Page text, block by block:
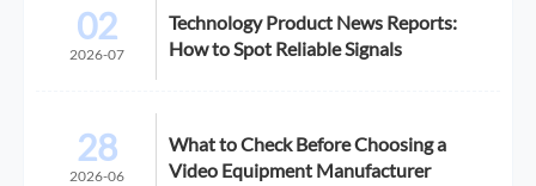
02
2026-07
Technology Product News Reports:
How to Spot Reliable Signals
28
2026-06
What to Check Before Choosing a
Video Equipment Manufacturer